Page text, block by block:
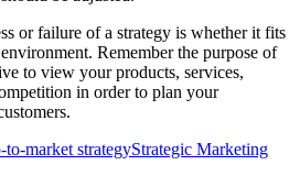
or failure of a strategy is whether it fits
Remember the purpose of
to view your products, services,
in order to plan your
to-market strategyStrategic Marketing